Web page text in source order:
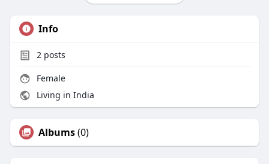
Info
2posts
Female
Living in India
Albums(0)